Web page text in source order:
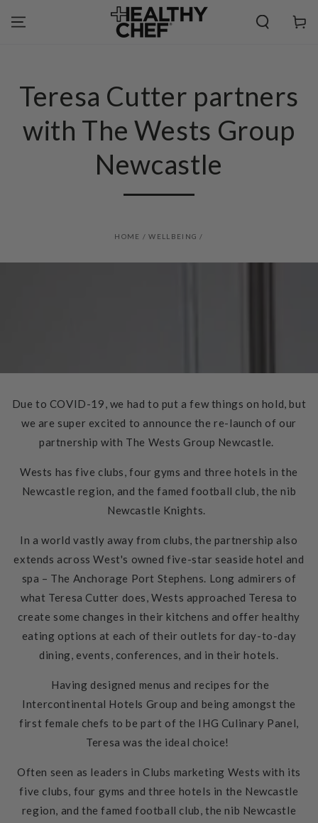
CONTENT
Cart
Teresa Cutter partners
with The Wests Group
Newcastle
HOME / WELLBEING /
Due to COVID-19, we had to put a few things on hold, but
we are super excited to announce the re-launch of our
partnership with The Wests Group Newcastle.
Wests has five clubs, four gyms and three hotels in the
Newcastle region, and the famed football club, the nib
Newcastle Knights.
In a world vastly away from clubs, the partnership also
extends across West's owned five-star seaside hotel and
spa – The Anchorage Port Stephens. Long admirers of
what Teresa Cutter does, Wests approached Teresa to
create some changes in their kitchens and offer healthy
eating options at each of their outlets for day-to-day
dining, events, conferences, and in their hotels.
Having designed menus and recipes for the
Intercontinental Hotels Group and being amongst the
first female chefs to be part of the IHG Culinary Panel,
Teresa was the ideal choice!
Often seen as leaders in Clubs marketing Wests with its
five clubs, four gyms and three hotels in the Newcastle
region, and the famed football club, the nib Newcastle